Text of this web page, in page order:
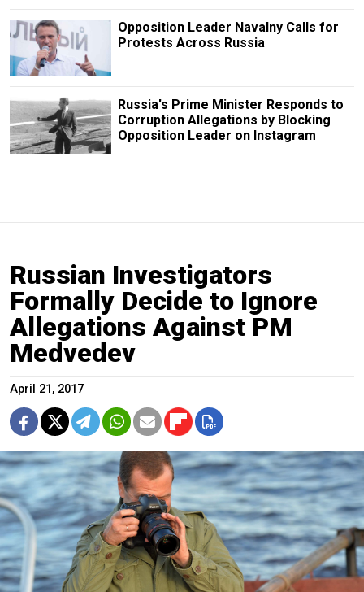
Opposition Leader Navalny Calls for
Protests Across Russia
Russia's Prime Minister Responds to
Corruption Allegations by Blocking
Opposition Leader on Instagram
Russian Investigators
Formally Decide to Ignore
Allegations Against PM
Medvedev
April 21, 2017